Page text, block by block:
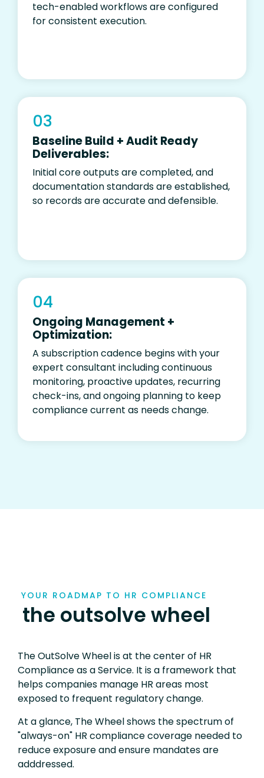
tech-enabled workflows are configured
for consistent execution.
03
Baseline Build + Audit Ready
Deliverables:
Initial core outputs are completed, and
documentation standards are established,
so records are accurate and defensible.
04
Ongoing Management +
Optimization:
A subscription cadence beginswith your
expert consultant includingcontinuous
monitoring, proactive updates, recurring
check-ins, and ongoing planning to keep
compliance current as needschange.
YOUR ROADMAP TO HR COMPLIANCE
the outsolve wheel
The OutSolve Wheel is at the center of HR
Compliance as a Service. It is a framework that
helps companies manage HR areas most
exposed to frequent regulatory change.
At a glance, The Wheel shows the spectrum of
"always-on" HR compliance coverage needed to
reduce exposure and ensure mandates are
adddressed.